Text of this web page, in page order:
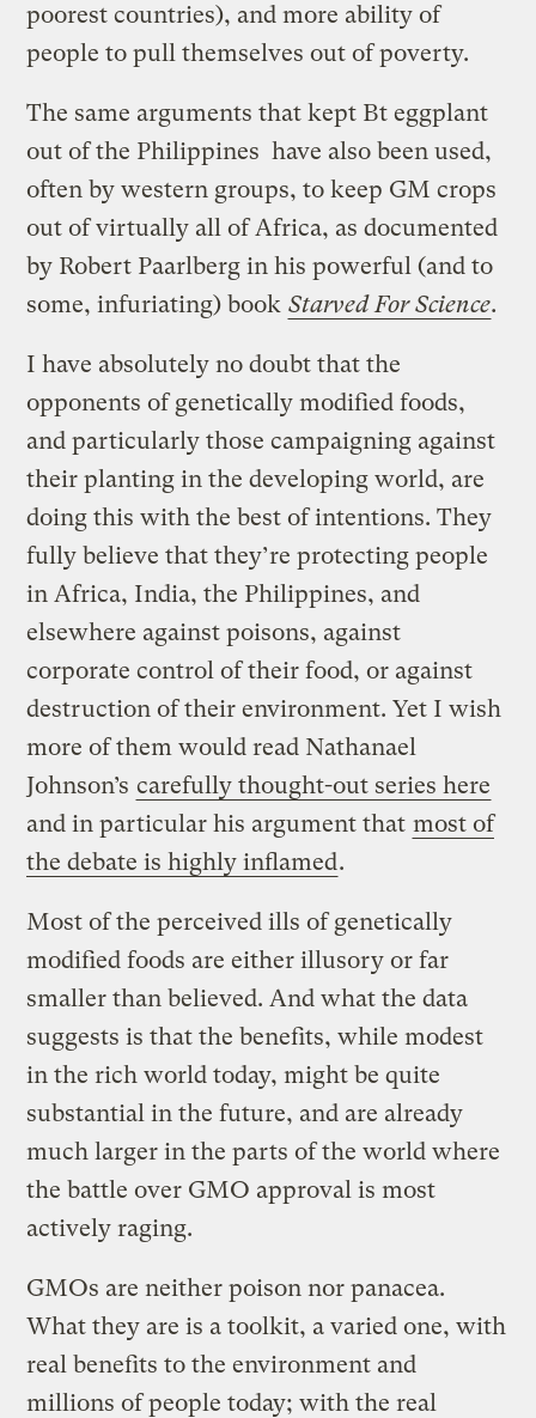
poorest countries), and more ability of
people to pull themselves out of poverty.
The same arguments that kept Bt eggplant
out of the Philippines have also been used,
often by western groups, to keep GM crops
out of virtually all of Africa, as documented
by Robert Paarlberg in his powerful (and to
some, infuriating) book Starved For Science.
I have absolutely no doubt that the
opponents of genetically modified foods,
and particularly those campaigning against
their planting in the developing world, are
doing this with the best of intentions. They
fully believe that they’re protecting people
in Africa, India, the Philippines, and
elsewhere against poisons, against
corporate control of their food, or against
destruction of their environment. Yet I wish
more of them would read Nathanael
Johnson’s carefully thought-out series here
and in particular his argument that most of
the debate is highly inflamed.
Most of the perceived ills of genetically
modified foods are either illusory or far
smaller than believed. And what the data
suggests is that the benefits, while modest
in the rich world today, might be quite
substantial in the future, and are already
much larger in the parts of the world where
the battle over GMO approval is most
actively raging.
GMOs are neither poison nor panacea.
What they are is a toolkit, a varied one, with
real benefits to the environment and
millions of people today; with the real